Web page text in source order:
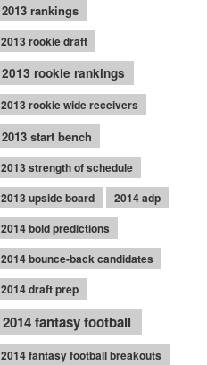
2013 rankings
2013 rookie draft
2013 rookie rankings
2013 rookie wide receivers
2013 start bench
2013 strength of schedule
2013 upside board
2014 adp
2014 bold predictions
2014 bounce-back candidates
2014 draft prep
2014 fantasy football
2014 fantasy football breakouts